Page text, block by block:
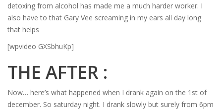
detoxing from alcohol has made me a much harder worker. I
also have to that Gary Vee screaming in my ears all day long
that helps
[wpvideo GXSbhuKp]
THE AFTER :
Now… here’s what happened when I drank again on the 1st of
december. So saturday night. I drank slowly but surely from 6pm